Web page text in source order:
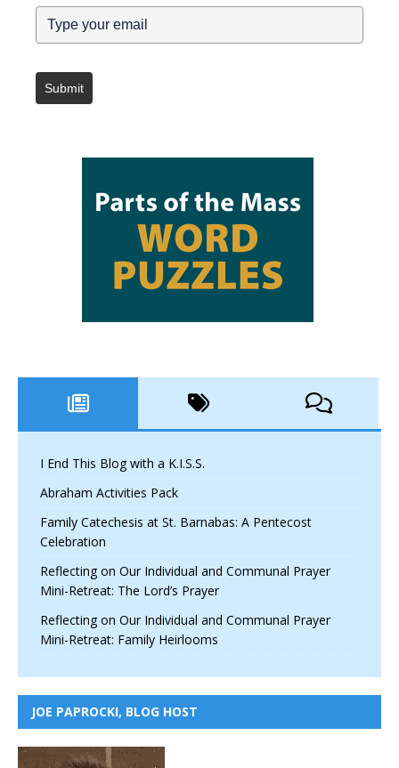
Submit
I End This Blog with a K.I.S.S.
Abraham Activities Pack
Family Catechesis at St. Barnabas: A Pentecost
Celebration
Reflecting on Our Individual and Communal Prayer
Mini-Retreat: The Lord’s Prayer
Reflecting on Our Individual and Communal Prayer
Mini-Retreat: Family Heirlooms
JOE PAPROCKI, BLOG HOST